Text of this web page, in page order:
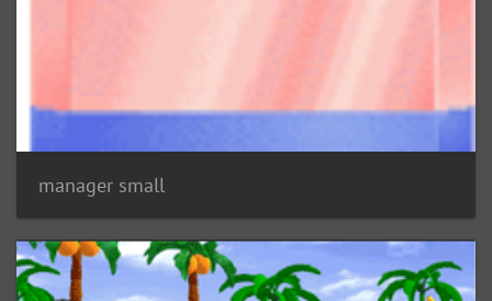
manager small